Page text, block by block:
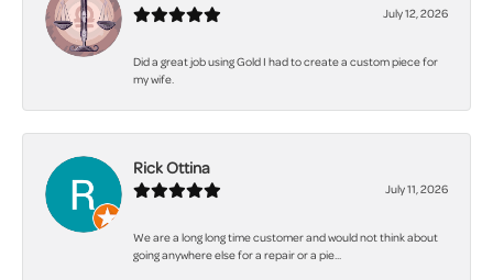
July 12, 2026
Did a great job using Gold I had to create a custom piece for
my wife.
Rick Ottina
July 11, 2026
We are a long long time customer and would not think about
going anywhere else for a repair or a pie...